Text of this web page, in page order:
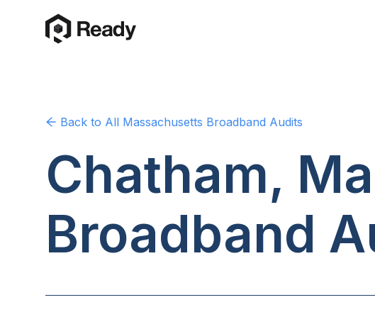
Back to All Massachusetts Broadband Audits
Chatham,
Broadband